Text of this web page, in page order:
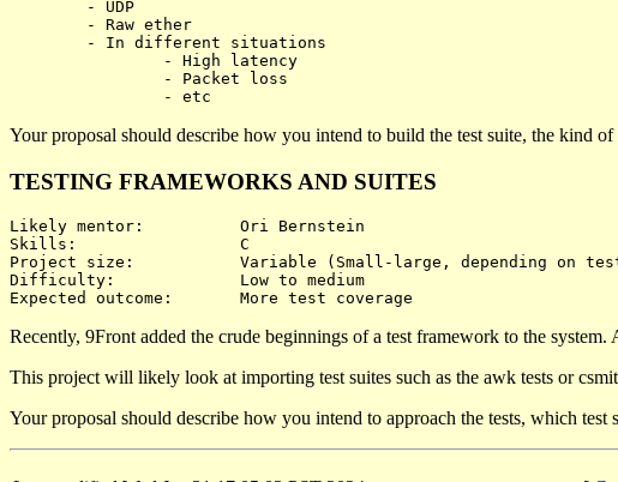
Your proposal should describe how you intend to build the test suite, the kind
TESTING FRAMEWORKS AND SUITES
Likely mentor:		Ori Bernstein
Skills:			C
Project size:		Variable (Small-large, depending on test coverage)
Difficulty:		Low to medium
Recently, 9Front added the crude beginnings of a test framework to the
This project will likely look at importing test suites such as the awk tests or
Your proposal should describe how you intend to approach the tests, which